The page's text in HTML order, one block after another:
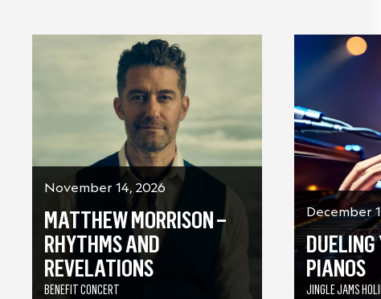
November 14, 2026
MATTHEW MORRISON –
RHYTHMS AND
REVELATIONS
BENEFIT CONCERT
December
PIANOS
JINGLE JAMS